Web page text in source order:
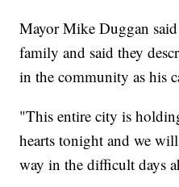
Mayor Mike Duggan
family and said they
in the community as his
"This entire city is
hearts tonight and we
way in the difficult days